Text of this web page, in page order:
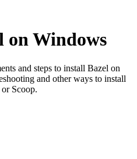
on Windows
and steps to install Bazel on
and other ways to install
Scoop.